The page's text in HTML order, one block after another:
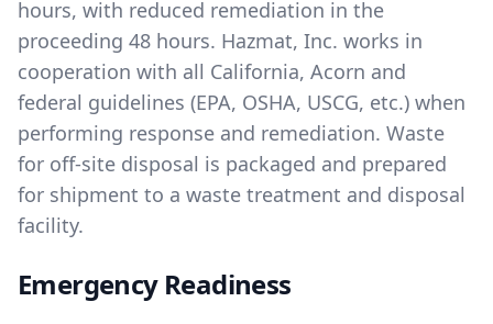
hours, with reduced remediation in the
proceeding 48 hours. Hazmat, Inc. works in
cooperation with all California, Acorn and
federal guidelines (EPA, OSHA, USCG, etc.) when
performing response and remediation. Waste
for off-site disposal is packaged and prepared
for shipment to a waste treatment and disposal
facility.
Emergency Readiness